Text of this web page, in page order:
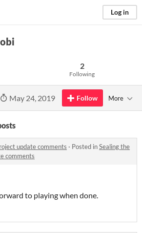
Log in
2
Following
May 24, 2019 Follow More
update comments · Posted inSealing the
comments
to playing when done.